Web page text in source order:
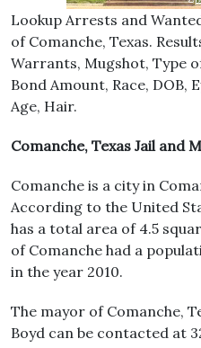
Lookup Arrests and
of Comanche, Texas.
Warrants, Mugshot, Type
Bond Amount, Race, DOB,
Age, Hair.
Comanche, Texas Jail and
Comanche is a city in
According to the United
has a total area of 4.5
of Comanche had a
in the year 2010.
The mayor of Comanche,
Boyd can be contacted at